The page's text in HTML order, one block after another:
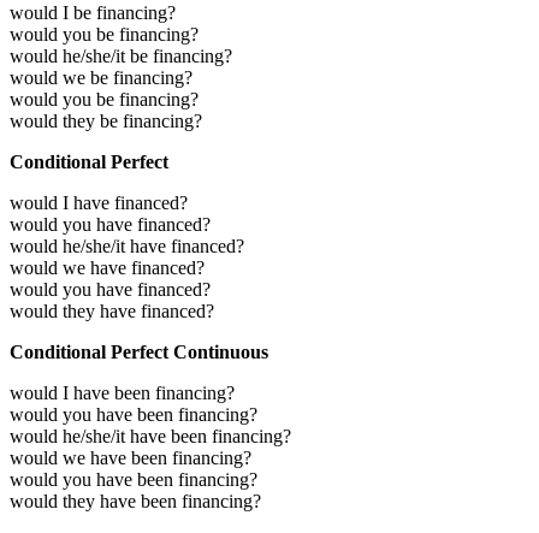
would I be financing?
would you be financing?
would he/she/it be financing?
would we be financing?
would you be financing?
would they be financing?
Conditional Perfect
would I have financed?
would you have financed?
would he/she/it have financed?
would we have financed?
would you have financed?
would they have financed?
Conditional Perfect Continuous
would I have been financing?
would you have been financing?
would he/she/it have been financing?
would we have been financing?
would you have been financing?
would they have been financing?